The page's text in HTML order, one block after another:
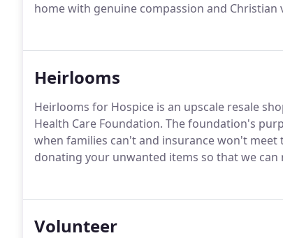
home with genuine compassion and Christian
Heirlooms
Heirlooms for Hospice is an upscale resale
Health Care Foundation. The foundation's
when families can't and insurance won't meet
donating your unwanted items so that we
Volunteer